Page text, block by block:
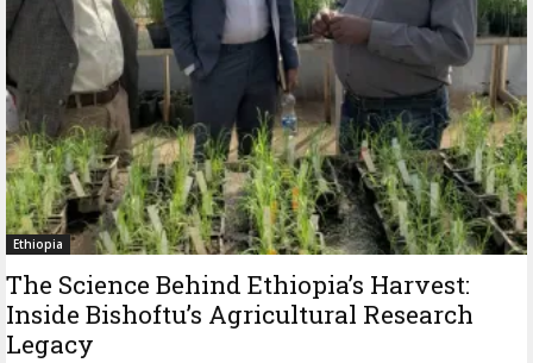
Ethiopia
The Science Behind Ethiopia’s Harvest:
Inside Bishoftu’s Agricultural Research
Legacy